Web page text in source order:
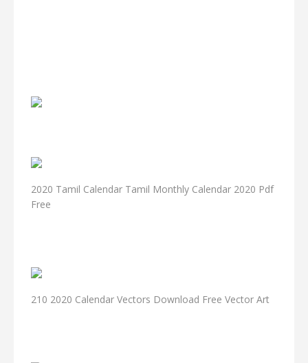
2020 Tamil Calendar Tamil Monthly Calendar 2020 Pdf
Free
210 2020 Calendar Vectors Download Free Vector Art